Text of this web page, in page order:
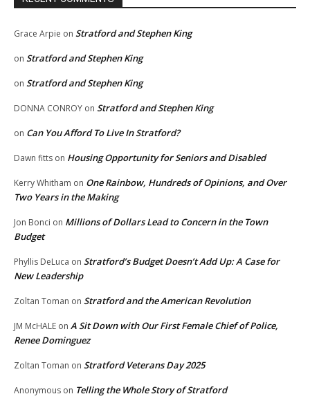
Grace Arpie on Stratford and Stephen King
on Stratford and Stephen King
on Stratford and Stephen King
DONNA CONROY on Stratford and Stephen King
on Can You Afford To Live In Stratford?
Dawn fitts on Housing Opportunity for Seniors and Disabled
Kerry Whitham on One Rainbow, Hundreds of Opinions, and Over
Two Years in the Making
Jon Bonci on Millions of Dollars Lead to Concern in the Town
Budget
Phyllis DeLuca on Stratford’s Budget Doesn’t Add Up: A Case for
New Leadership
Zoltan Toman on Stratford and the American Revolution
JM McHALE on A Sit Down with Our First Female Chief of Police,
Renee Dominguez
Zoltan Toman on Stratford Veterans Day 2025
Anonymous on Telling the Whole Story of Stratford